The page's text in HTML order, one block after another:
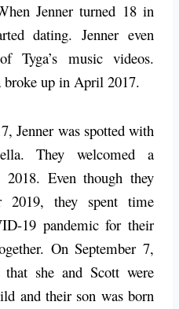
Jenner turned 18 in
dating. Jenner even
Tyga’s music videos.
broke up in April 2017.
Jenner was spotted with
They welcomed a
Even though they
2019, they spent time
19 pandemic for their
On September 7,
that she and Scott were
and their son was born